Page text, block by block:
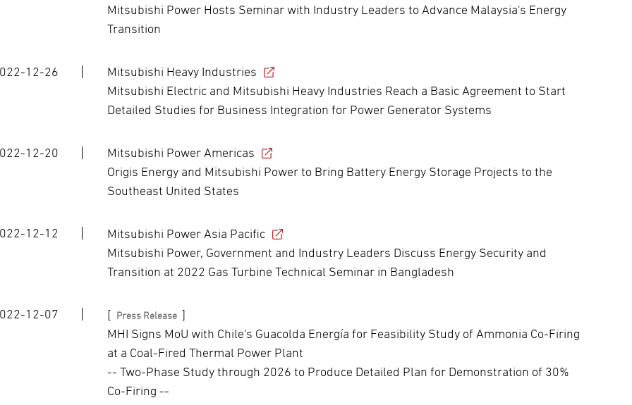
Mitsubishi Power Hosts Seminar with Industry Leaders to Advance Malaysia's Energy
Transition
12-26
Mitsubishi Heavy Industries
Mitsubishi Electric and Mitsubishi Heavy Industries Reach a Basic Agreement to Start
Detailed Studies for Business Integration for Power Generator Systems
12-20
Mitsubishi Power Americas
Origis Energy and Mitsubishi Power to Bring Battery Energy Storage Projects to the
Southeast United States
12-12
Mitsubishi Power Asia Pacific
Mitsubishi Power, Government and Industry Leaders Discuss Energy Security and
Transition at 2022 Gas Turbine Technical Seminar in Bangladesh
12-07 [ Press Release ]
MHI Signs MoU with Chile's Guacolda Energía for Feasibility Study of Ammonia Co-Firing
at a Coal-Fired Thermal Power Plant
-- Two-Phase Study through 2026 to Produce Detailed Plan for Demonstration of 30%
Co-Firing --